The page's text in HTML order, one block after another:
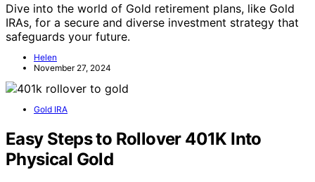
Dive into the world of Gold retirement plans, like Gold
IRAs, for a secure and diverse investment strategy that
safeguards your future.
Helen
November 27, 2024
Gold IRA
Easy Steps to Rollover 401K Into
Physical Gold